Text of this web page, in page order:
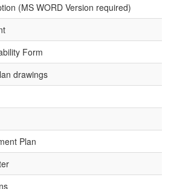
(MS WORD Version required)
Form
drawings
Plan